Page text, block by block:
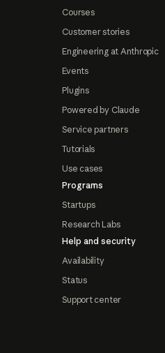
Courses
Customer stories
Engineering at Anthropic
Events
Plugins
Powered by Claude
Service partners
Tutorials
Use cases
Programs
Startups
Research Labs
Help and security
Availability
Status
Support center